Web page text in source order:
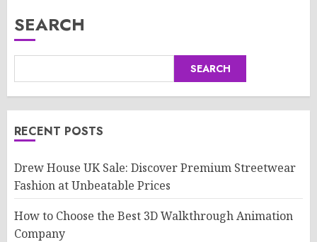
SEARCH
SEARCH
RECENT POSTS
Drew House UK Sale: Discover Premium Streetwear
Fashion at Unbeatable Prices
How to Choose the Best 3D Walkthrough Animation
Company